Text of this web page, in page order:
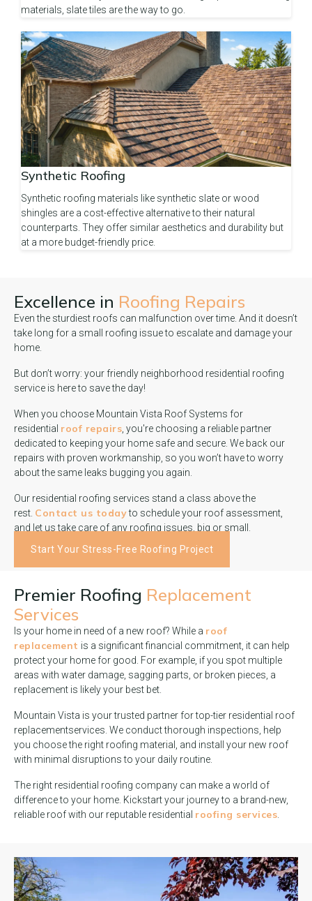
materials, slate tiles are the way to go.
Synthetic Roofing
Synthetic roofing materials like synthetic slate or wood
shingles are a cost-effective alternative to their natural
counterparts. They offer similar aesthetics and durability but
at a more budget-friendly price.
Excellence in Roofing Repairs
Even the sturdiest roofs can malfunction over time. And it doesn’t
take long for a small roofing issue to escalate and damage your
home.
But don’t worry: your friendly neighborhood residential roofing
service is here to save the day!
When you choose Mountain Vista Roof Systems for
residential roof repairs , you're choosing a reliable partner
dedicated to keeping your home safe and secure. We back our
repairs with proven workmanship, so you won’t have to worry
about the same leaks bugging you again.
Our residential roofing services stand a class above the
rest. Contact us todayto schedule your roof assessment,
and let us take care of any roofing issues, big or small.
Start Your Stress-Free Roofing Project
Premier Roofing Replacement
Services
Is your home in need of a new roof? While a roof
replacement is a significant financial commitment, it can help
protect your home for good. For example, if you spot multiple
areas with water damage, sagging parts, or broken pieces, a
replacement is likely your best bet.
Mountain Vista is your trusted partner for top-tier residential roof
replacementservices. We conduct thorough inspections, help
you choose the right roofing material, and install your new roof
with minimal disruptions to your daily routine.
The right residential roofing company can make a world of
difference to your home. Kickstart your journey to a brand-new,
reliable roof with our reputable residential roofing services